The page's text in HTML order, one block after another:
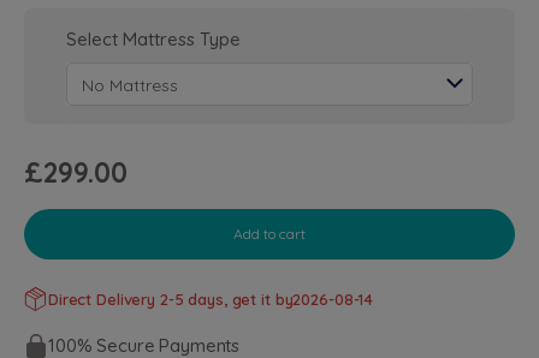
Select Mattress Type
£299.00
Add to cart
Direct Delivery 2-5 days, get it by2026-08-14
100% Secure Payments